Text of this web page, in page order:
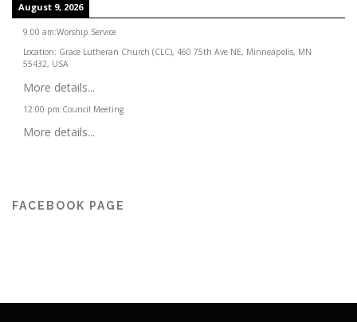
August 9, 2026
9:00 am:Worship Service
Location: Grace Lutheran Church (CLC), 460 75th Ave NE, Minneapolis, MN
55432, USA
More details...
12:00 pm:Council Meeting
More details...
FACEBOOK PAGE